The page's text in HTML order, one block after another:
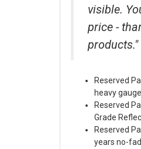
visible.
price -
products."
Reserved
heavy
Reserved
Grade
Reserved
years no-